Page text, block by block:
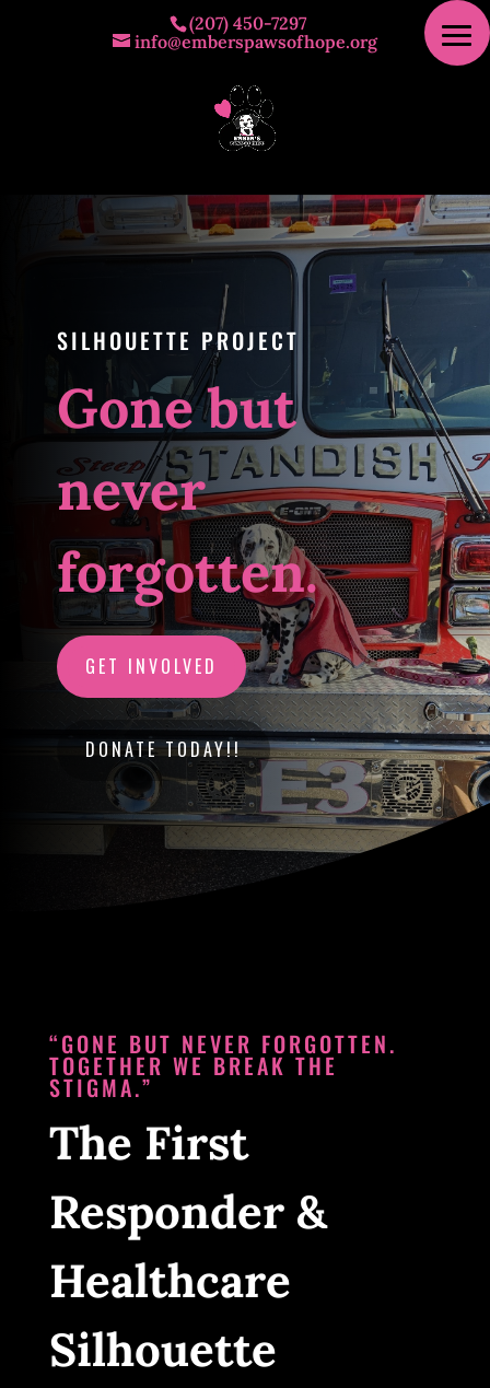
(207) 450-7297
info@emberspawsofhope.org
SILHOUETTE PROJECT
Gone but
never
forgotten.
GET INVOLVED
DONATE TODAY!!
“GONE BUT NEVER FORGOTTEN.
TOGETHER WE BREAK THE
STIGMA.”
The First
Responder &
Healthcare
Silhouette